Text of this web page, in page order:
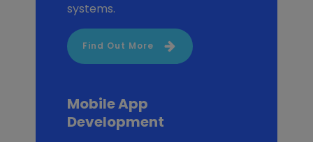
systems.
Find Out More
Mobile App
Development